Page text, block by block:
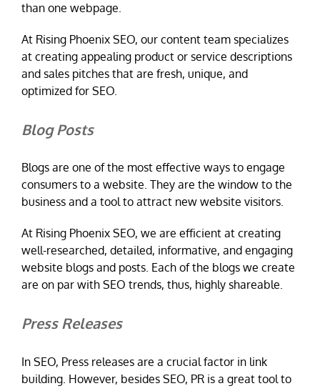
than one webpage.
At Rising Phoenix SEO, our content team specializes
at creating appealing product or service descriptions
and sales pitches that are fresh, unique, and
optimized for SEO.
Blog Posts
Blogs are one of the most effective ways to engage
consumers to a website. They are the window to the
business and a tool to attract new website visitors.
At Rising Phoenix SEO, we are efficient at creating
well-researched, detailed, informative, and engaging
website blogs and posts. Each of the blogs we create
are on par with SEO trends, thus, highly shareable.
Press Releases
In SEO, Press releases are a crucial factor in link
building. However, besides SEO, PR is a great tool to